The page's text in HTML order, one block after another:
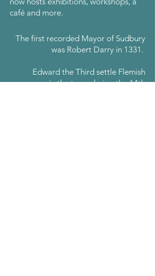
café and more.
The first recorded Mayor of Sudbury
was Robert Darry in 1331.
Edward the Third settle Flemish
weavers in the town during the 14th